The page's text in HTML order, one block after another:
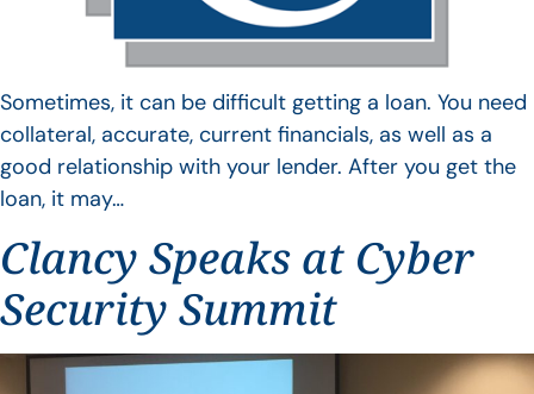
Sometimes, it can be difficult getting a loan. You need
collateral, accurate, current financials, as well as a
good relationship with your lender. After you get the
loan, it may…
Clancy Speaks at Cyber
Security Summit